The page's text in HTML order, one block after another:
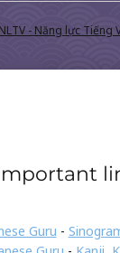
NLTV - Năng lực Tiếng
Guru -